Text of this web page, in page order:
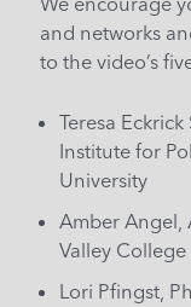
and networks
to the video’s
Teresa
Institute for
University
Amber Angel,
Valley College
Lori Pfingst,